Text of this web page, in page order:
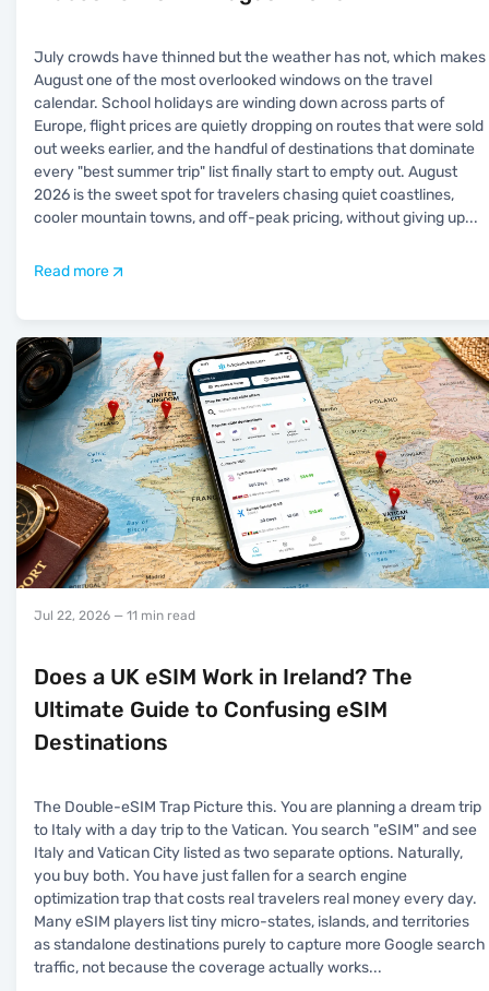
July crowds have thinned but the weather has not, which makes
August one of the most overlooked windows on the travel
calendar. School holidays are winding down across parts of
Europe, flight prices are quietly dropping on routes that were sold
out weeks earlier, and the handful of destinations that dominate
every "best summer trip" list finally start to empty out. August
2026 is the sweet spot for travelers chasing quiet coastlines,
cooler mountain towns, and off-peak pricing, without giving up...
Read more
Jul 22, 2026 — 11 min read
Does a UK eSIM Work in Ireland? The
Ultimate Guide to Confusing eSIM
Destinations
The Double-eSIM Trap Picture this. You are planning a dream trip
to Italy with a day trip to the Vatican. You search "eSIM" and see
Italy and Vatican City listed as two separate options. Naturally,
you buy both. You have just fallen for a search engine
optimization trap that costs real travelers real money every day.
Many eSIM players list tiny micro-states, islands, and territories
as standalone destinations purely to capture more Google search
traffic, not because the coverage actually works...